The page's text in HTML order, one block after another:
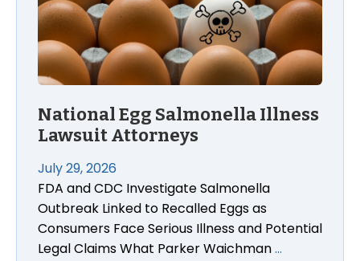
National Egg Salmonella Illness
Lawsuit Attorneys
July 29, 2026
FDA and CDC Investigate Salmonella
Outbreak Linked to Recalled Eggs as
Consumers Face Serious Illness and Potential
Legal Claims What Parker Waichman…